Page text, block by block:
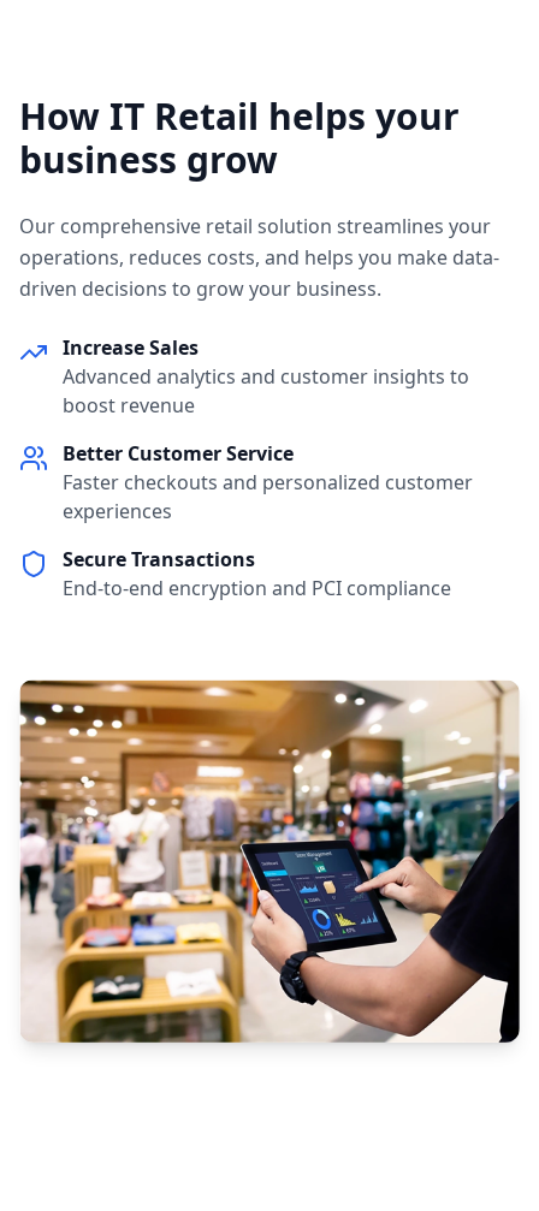
How IT Retail helps your
business grow
Our comprehensive retail solution streamlines your
operations, reduces costs, and helps you make data-
driven decisions to grow your business.
Increase Sales
Advanced analytics and customer insights to
boost revenue
Better Customer Service
Faster checkouts and personalized customer
experiences
Secure Transactions
End-to-end encryption and PCI compliance